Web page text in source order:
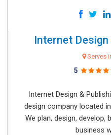
Internet Design
Serves
5
Internet Design &
design company located
We plan, design, develop,
business